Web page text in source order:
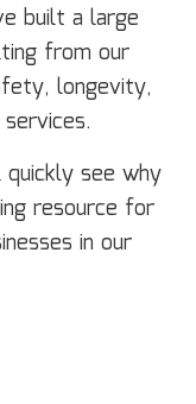
built a large
from our
longevity,
quickly see why
resource for
in our